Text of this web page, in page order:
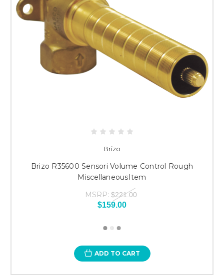
Brizo
Brizo R35600 Sensori Volume Control Rough
MiscellaneousItem
MSRP: $221.00
$159.00
ADD TO CART